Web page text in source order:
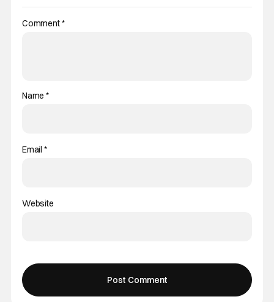
Comment*
Name*
Email *
Website